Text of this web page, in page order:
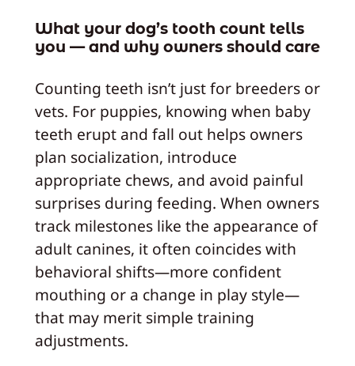
What your dog’s tooth count tells
you — and why owners should care
Counting teeth isn’t just for breeders or
vets. For puppies, knowing when baby
teeth erupt and fall out helps owners
plan socialization, introduce
appropriate chews, and avoid painful
surprises during feeding. When owners
track milestones like the appearance of
adult canines, it often coincides with
behavioral shifts—more confident
mouthing or a change in play style—
that may merit simple training
adjustments.